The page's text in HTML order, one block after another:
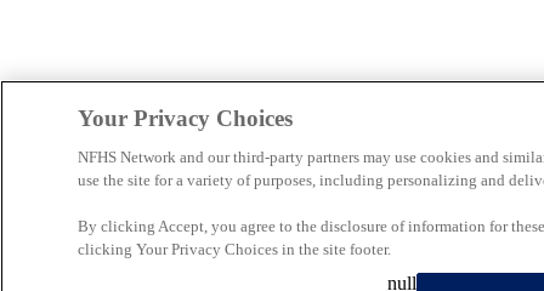
Your Privacy Choices
NFHS Network and our third-party partners may use cookies and
use the site for a variety of purposes, including personalizing and
By clicking Accept, you agree to the disclosure of information for
clicking Your Privacy Choices in the site footer.
null